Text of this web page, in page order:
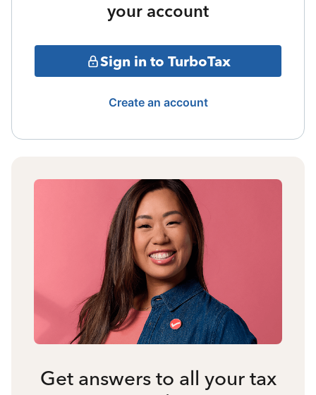
your account
Sign in to TurboTax
Create an account
Get answers to all your tax